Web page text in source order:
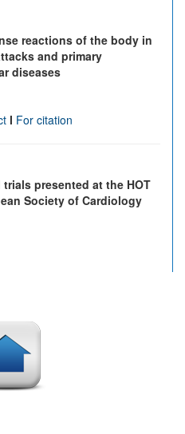
reactions of the body in
and primary
diseases
I For citation
presented at the HOT
Society of Cardiology